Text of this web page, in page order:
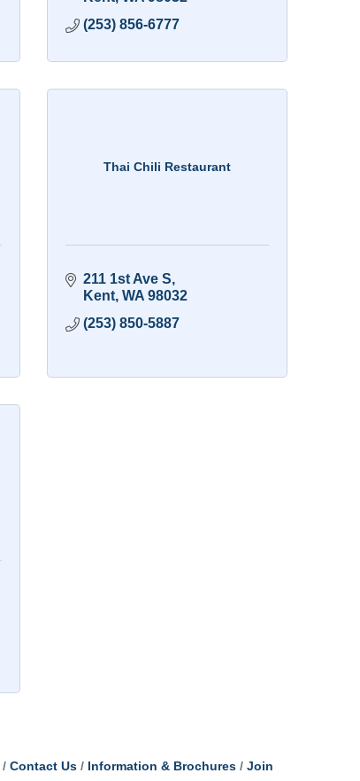
(253) 856-6777
Thai Chili Restaurant
211 1st Ave S
Kent WA 98032
(253) 850-5887
Contact Us Information & Brochures Join